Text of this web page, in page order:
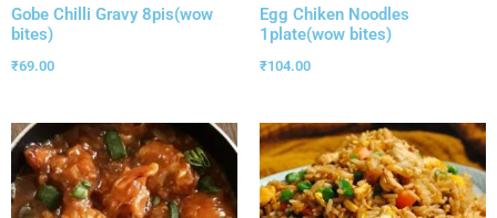
Gobe Chilli Gravy 8pis(wow
bites)
₹69.00
Egg Chiken Noodles
1plate(wow bites)
₹104.00